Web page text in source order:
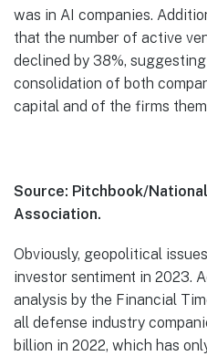
was in AI companies.
that the number of active
declined by 38%,
consolidation of both
capital and of the firms
Source: Pitchbook/
Association.
Obviously, geopolitical
investor sentiment in 2023.
analysis by the Financial
all defense industry
billion in 2022, which has